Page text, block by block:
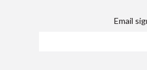
Email